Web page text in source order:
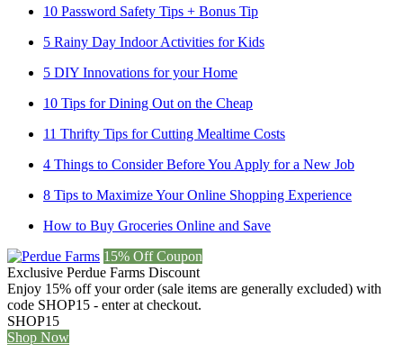
10 Password Safety Tips + Bonus Tip
5 Rainy Day Indoor Activities for Kids
5 DIY Innovations for your Home
10 Tips for Dining Out on the Cheap
11 Thrifty Tips for Cutting Mealtime Costs
4 Things to Consider Before You Apply for a New Job
8 Tips to Maximize Your Online Shopping Experience
How to Buy Groceries Online and Save
15% Off Coupon
Exclusive Perdue Farms Discount
Enjoy 15% off your order (sale items are generally excluded) with
code SHOP15 - enter at checkout.
SHOP15
Shop Now